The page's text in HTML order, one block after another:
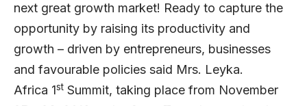
next great growth market! Ready to capture the
opportunity by raising its productivity and
growth – driven by entrepreneurs, businesses
and favourable policies said Mrs. Leyka.
Africa 1st Summit, taking place from November